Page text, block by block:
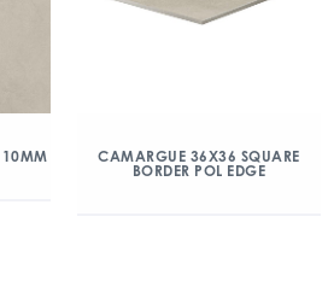
10MM
CAMARGUE 36X36 SQUARE
BORDER POL EDGE